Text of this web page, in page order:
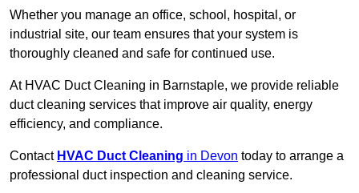
Whether you manage an office, school, hospital, or
industrial site, our team ensures that your system is
thoroughly cleaned and safe for continued use.
At HVAC Duct Cleaning in Barnstaple, we provide reliable
duct cleaning services that improve air quality, energy
efficiency, and compliance.
Contact HVAC Duct Cleaning in Devon today to arrange a
professional duct inspection and cleaning service.